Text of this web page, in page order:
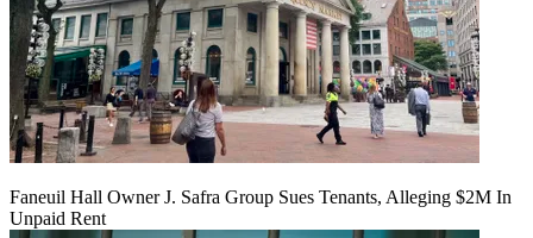
Faneuil Hall Owner J. Safra Group Sues Tenants, Alleging $2M In
Unpaid Rent